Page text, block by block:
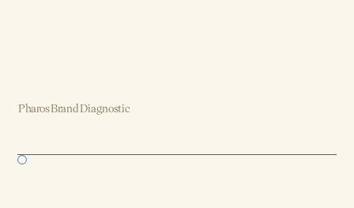
Pharos Brand Diagnostic
Brand, Strategy, Design, Product, AI